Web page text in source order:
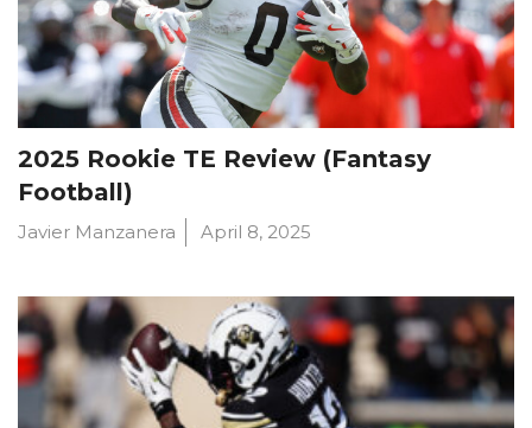
2025 Rookie TE Review (Fantasy
Football)
Javier Manzanera April 8, 2025